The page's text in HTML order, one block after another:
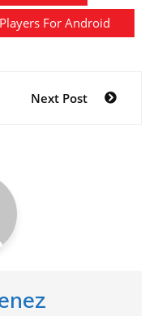
For Android
Next Post